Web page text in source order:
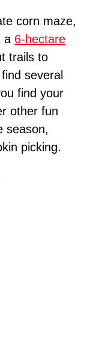
corn maze,
a 6-hectare
trails to
several
find your
other fun
season,
picking.